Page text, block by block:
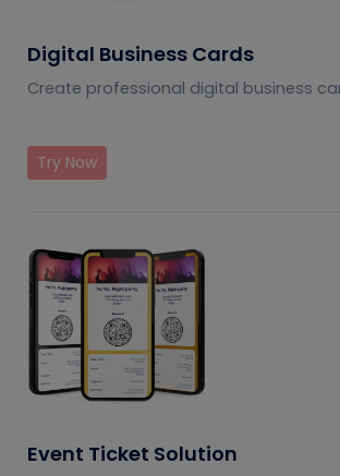
Digital Business Cards
Create professional digital business
Try Now
Event Ticket Solution